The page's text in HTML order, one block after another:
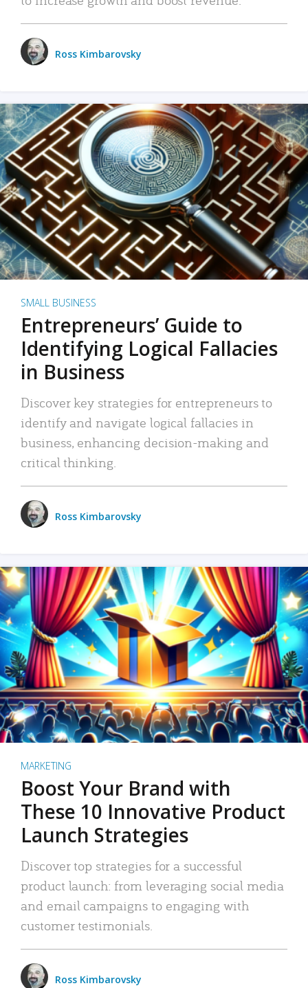
Ross Kimbarovsky
SMALL BUSINESS
Entrepreneurs’ Guide to
Identifying Logical Fallacies
in Business
Discover key strategies for entrepreneurs to
identify and navigate logical fallacies in
business, enhancing decision-making and
critical thinking.
Ross Kimbarovsky
MARKETING
Boost Your Brand with
These 10 Innovative Product
Launch Strategies
Discover top strategies for a successful
product launch: from leveraging social media
and email campaigns to engaging with
customer testimonials.
Ross Kimbarovsky